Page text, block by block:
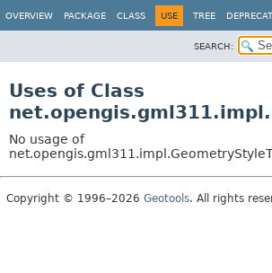
OVERVIEW PACKAGE CLASS USE TREE
SEARCH:
Uses of Class
No usage of
Copyright © 1996–2026 Geotools. All rights